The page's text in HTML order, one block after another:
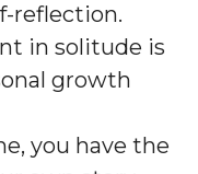
reflection.
in solitude is
growth
you have the